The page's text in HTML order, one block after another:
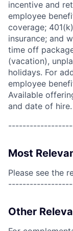
incentive and
employee
coverage;
insurance; and
time off
(vacation),
holidays. For
employee
Available
and date of hire.
Most
Please see the
Other